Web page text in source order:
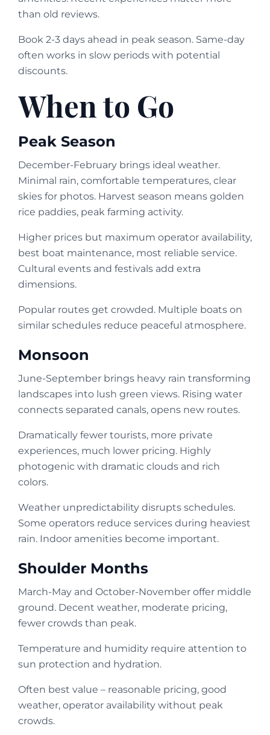
than old reviews.
Book 2-3 days ahead in peak season. Same-day
often works in slow periods with potential
discounts.
When to Go
Peak Season
December-February brings ideal weather.
Minimal rain, comfortable temperatures, clear
skies for photos. Harvest season means golden
rice paddies, peak farming activity.
Higher prices but maximum operator availability,
best boat maintenance, most reliable service.
Cultural events and festivals add extra
dimensions.
Popular routes get crowded. Multiple boats on
similar schedules reduce peaceful atmosphere.
Monsoon
June-September brings heavy rain transforming
landscapes into lush green views. Rising water
connects separated canals, opens new routes.
Dramatically fewer tourists, more private
experiences, much lower pricing. Highly
photogenic with dramatic clouds and rich
colors.
Weather unpredictability disrupts schedules.
Some operators reduce services during heaviest
rain. Indoor amenities become important.
Shoulder Months
March-May and October-November offer middle
ground. Decent weather, moderate pricing,
fewer crowds than peak.
Temperature and humidity require attention to
sun protection and hydration.
Often best value – reasonable pricing, good
weather, operator availability without peak
crowds.